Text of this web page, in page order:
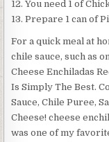
You need 1 of
Prepare 1 can of
For a quick meal at
chile sauce, such as
Cheese Enchiladas
Is Simply The Best.
Sauce, Chile Puree,
Cheese! cheese
was one of my